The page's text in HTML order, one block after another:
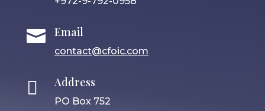
 Email
contact@cfoic.com
 Address
PO Box 752